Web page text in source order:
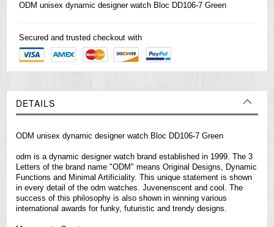
ODM unisex dynamic designer watch Bloc DD106-7 Green
Secured and trusted checkout with
DETAILS
ODM unisex dynamic designer watch Bloc DD106-7 Green
odm is a dynamic designer watch brand established in 1999. The 3
Letters of the brand name "ODM" means Original Designs, Dynamic
Functions and Minimal Artificiality. This unique statement is shown
in every detail of the odm watches . Juvenenscent and cool. The
success of this philosophy is also shown in winning various
international awards for funky, futuristic and trendy designs.